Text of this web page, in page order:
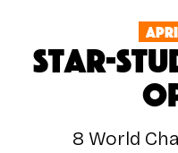
Star-
8 World